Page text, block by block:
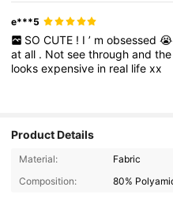
e***5
SO CUTE ! I ’ m obsessed 😭
atall . Notseethroughand
looksexpensive in real lifexx
Product Details
Material:
Fabric
Composition:
80%
544K Followers